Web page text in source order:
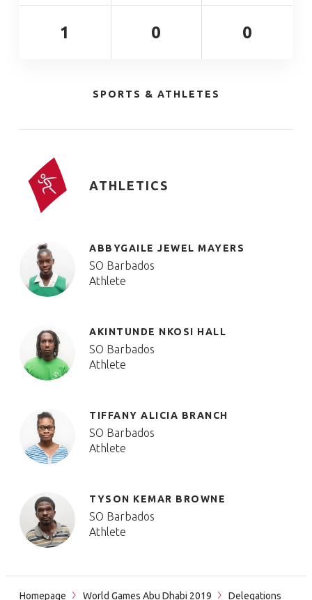
1 0 0
SPORTS & ATHLETES
ATHLETICS
ABBYGAILE JEWEL MAYERS
SO Barbados
Athlete
AKINTUNDE NKOSI HALL
SO Barbados
Athlete
TIFFANY ALICIA BRANCH
SO Barbados
Athlete
TYSON KEMAR BROWNE
SO Barbados
Athlete
Homepage World Games Abu Dhabi 2019 Delegations